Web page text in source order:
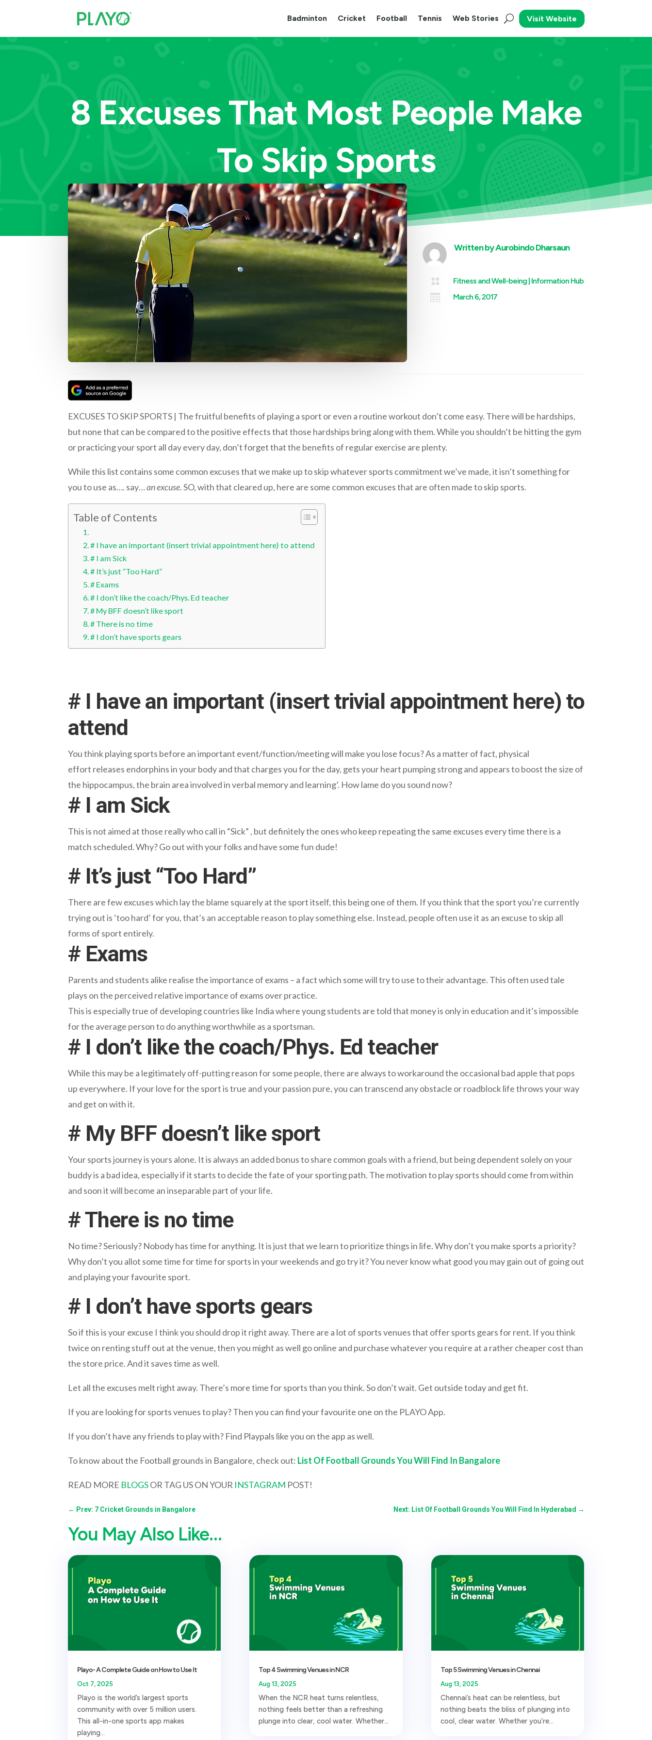
Badminton Cricket Football Tennis Web Stories Visit Website
8 Excuses That Most People Make
To Skip Sports
Written byAurobindo Dharsaun
 Fitness and Well-being | Information Hub
 March 6, 2017
EXCUSES TO SKIP SPORTS | The fruitful benefits of playing a sport or even a routine workout don’t come easy. There will be hardships,
but none that can be compared to the positive effects that those hardships bring along with them. While you shouldn’t be hitting the gym
or practicing your sport all day every day, don’t forget that the benefits of regular exercise are plenty.
While this list contains some common excuses that we make up to skip whatever sports commitment we’ve made, it isn’t something for
you to use as…. say…an excuse. SO, with that cleared up, here are some common excuses that are often made to skip sports.
Table of Contents
# I have an important (insert trivial appointment here) to attend
# I am Sick
# It’s just “Too Hard”
# Exams
# I don’t like the coach/Phys. Ed teacher
# My BFF doesn’t like sport
# There is no time
# I don’t have sports gears
# I have an important (insert trivial appointment here) to
attend
You think playing sports before an important event/function/meeting will make you lose focus? As a matter of fact, physical
effort releases endorphins in your body and that charges you for the day, gets your heart pumping strong and appears to boost the size of
the hippocampus, the brain area involved in verbal memory and learning’. How lame do you sound now?
# I am Sick
This is not aimed at those really who call in “Sick” , but definitely the ones who keep repeating the same excuses every time there is a
match scheduled. Why? Go out with your folks and have some fun dude!
# It’s just “Too Hard”
There are few excuses which lay the blame squarely at the sport itself, this being one of them. If you think that the sport you’re currently
trying out is ‘too hard’ for you, that’s an acceptable reason to play something else. Instead, people often use it as an excuse to skip all
forms of sport entirely.
# Exams
Parents and students alike realise the importance of exams – a fact which some will try to use to their advantage. This often used tale
plays on the perceived relative importance of exams over practice.
This is especially true of developing countries like India where young students are told that money is only in education and it’s impossible
for the average person to do anything worthwhile as a sportsman.
# I don’t like the coach/Phys. Ed teacher
While this may be a legitimately off-putting reason for some people, there are always to workaround the occasional bad apple that pops
up everywhere. If your love for the sport is true and your passion pure, you can transcend any obstacle or roadblock life throws your way
and get on with it.
# My BFF doesn’t like sport
Your sports journey is yours alone. It is always an added bonus to share common goals with a friend, but being dependent solely on your
buddy is a bad idea, especially if it starts to decide the fate of your sporting path. The motivation to play sports should come from within
and soon it will become an inseparable part of your life.
# There is no time
No time? Seriously? Nobody has time for anything. It is just that we learn to prioritize things in life. Why don’t you make sports a priority?
Why don’t you allot some time for time for sports in your weekends and go try it? You never know what good you may gain out of going out
and playing your favourite sport.
# I don’t have sports gears
So if this is your excuse I think you should drop it right away. There are a lot of sports venues that offer sports gears for rent. If you think
twice on renting stuff out at the venue, then you might as well go online and purchase whatever you require at a rather cheaper cost than
the store price. And it saves time as well.
Let all the excuses melt right away. There’s more time for sports than you think. So don’t wait. Get outside today and get fit.
If you are looking for sports venues to play? Then you can find your favourite one on the PLAYO App.
If you don’t have any friends to play with? Find Playpals like you on the app as well.
To know about the Football grounds in Bangalore, check out: List Of Football Grounds You Will Find In Bangalore
READ MORE BLOGSOR TAG US ON YOUR INSTAGRAM POST!
← Prev: 7 Cricket Grounds in Bangalore Next: List Of Football Grounds You Will Find In Hyderabad →
You May Also Like…
Playo- A Complete Guide on How to Use It
Oct 7, 2025
Playo is the world’s largest sports
community with over 5 million users.
This all-in-one sports app makes
playing...
Top 4 Swimming Venues in NCR
Aug 13, 2025
When the NCR heat turns relentless,
nothing feels better than a refreshing
plunge into clear, cool water. Whether...
Top 5 Swimming Venues in Chennai
Aug 13, 2025
Chennai’s heat can be relentless, but
nothing beats the bliss of plunging into
cool, clear water. Whether you’re...